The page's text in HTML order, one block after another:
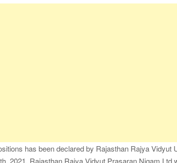
has been declared by Rajasthan Rajya Vidyut
2021, Rajasthan Rajya Vidyut Prasaran Nigam Ltd